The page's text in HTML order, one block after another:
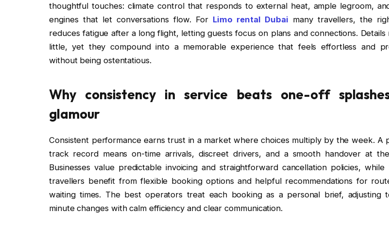
thoughtful touches: climate control that responds to external heat, ample legroom,
engines that let conversations flow. For Limo rental Dubai many travellers, the
reduces fatigue after a long flight, letting guests focus on plans and connections. Details
little, yet they compound into a memorable experience that feels effortless and
without being ostentatious.
Why consistency in service beats one-off
glamour
Consistent performance earns trust in a market where choices multiply by the week. A
track record means on-time arrivals, discreet drivers, and a smooth handover at
Businesses value predictable invoicing and straightforward cancellation policies, while
travellers benefit from flexible booking options and helpful recommendations for
waiting times. The best operators treat each booking as a personal brief, adjusting
minute changes with calm efficiency and clear communication.